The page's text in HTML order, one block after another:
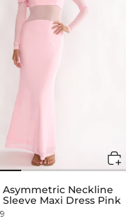
Asymmetric Neckline
Sleeve Maxi Dress Pink